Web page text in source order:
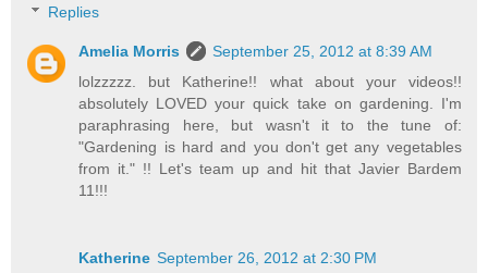
Replies
Amelia Morris
September 25, 2012 at 8:39 AM
lolzzzzz. but Katherine!! what about your videos!!
absolutely LOVED your quick take on gardening. I'm
paraphrasing here, but wasn't it to the tune of:
"Gardening is hard and you don't get any vegetables
from it." !! Let's team up and hit that Javier Bardem
11!!!
Katherine September 26, 2012 at 2:30 PM